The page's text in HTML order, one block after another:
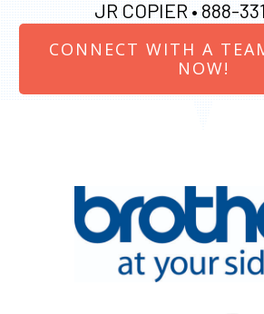
JR COPIER • 888-
CONNECT WITH A
NOW!